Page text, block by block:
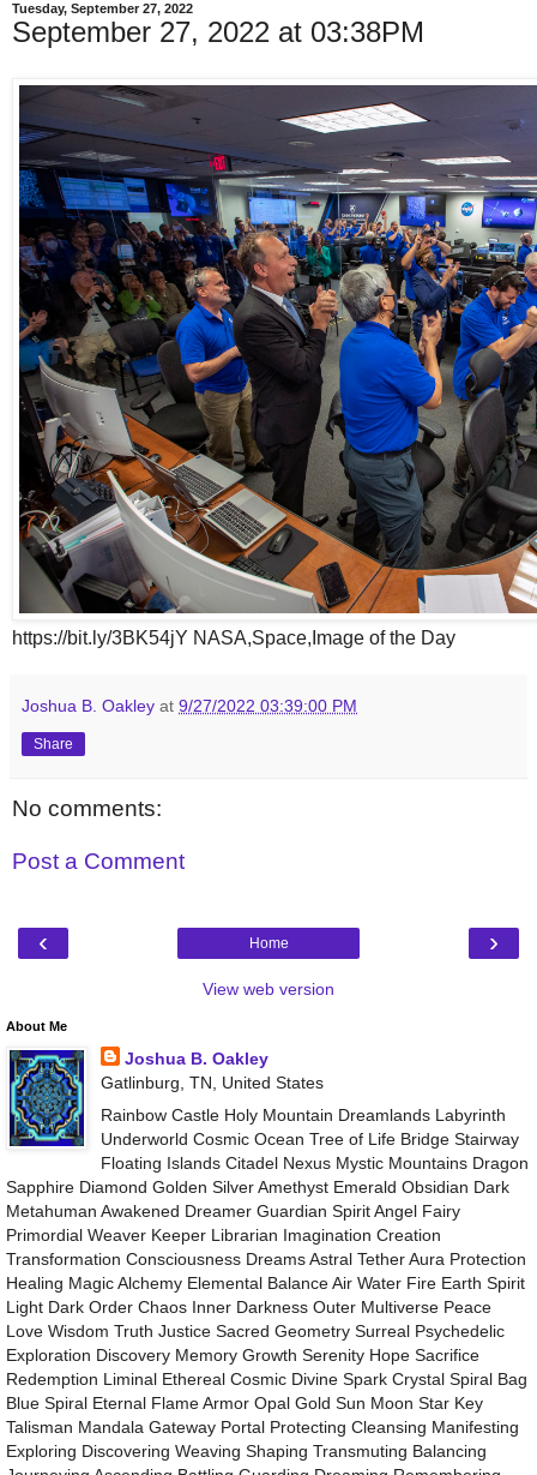
Tuesday, September 27, 2022
September 27, 2022 at 03:38PM
https://bit.ly/3BK54jY NASA,Space,Image of the Day
Joshua B. Oakley at 9/27/2022 03:39:00 PM
Share
No comments:
Post a Comment
‹ ›
Home
View web version
About Me
Joshua B. Oakley
Gatlinburg, TN, United States
Rainbow Castle Holy Mountain Dreamlands Labyrinth
Underworld Cosmic Ocean Tree of Life Bridge Stairway
Floating Islands Citadel Nexus Mystic Mountains Dragon
Sapphire Diamond Golden Silver Amethyst Emerald Obsidian Dark
Metahuman Awakened Dreamer Guardian Spirit Angel Fairy
Primordial Weaver Keeper Librarian Imagination Creation
Transformation Consciousness Dreams Astral Tether Aura Protection
Healing Magic Alchemy Elemental Balance Air Water Fire Earth Spirit
Light Dark Order Chaos Inner Darkness Outer Multiverse Peace
Love Wisdom Truth Justice Sacred Geometry Surreal Psychedelic
Exploration Discovery Memory Growth Serenity Hope Sacrifice
Redemption Liminal Ethereal Cosmic Divine Spark Crystal Spiral Bag
Blue Spiral Eternal Flame Armor Opal Gold Sun Moon Star Key
Talisman Mandala Gateway Portal Protecting Cleansing Manifesting
Exploring Discovering Weaving Shaping Transmuting Balancing